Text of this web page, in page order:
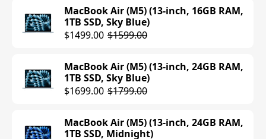
MacBook Air (M5) (13-inch, 16GB RAM,
1TB SSD, Sky Blue)
$1499.00 $1599.00
MacBook Air (M5) (13-inch, 24GB RAM,
1TB SSD, Sky Blue)
$1699.00 $1799.00
MacBook Air (M5) (13-inch, 24GB RAM,
1TB SSD, Midnight)